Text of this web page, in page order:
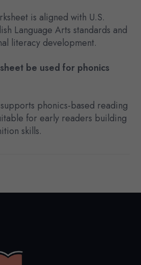
is aligned with U.S.
Language Arts standards and
literacy development.
be used for phonics
phonics-based reading
for early readers building
skills.